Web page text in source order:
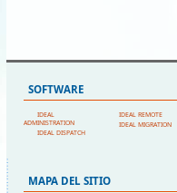
SOFTWARE
IDEAL
ADMINISTRATION
IDEAL DISPATCH
IDEAL REMOTE
IDEAL MIGRATION
MAPA DEL SITIO